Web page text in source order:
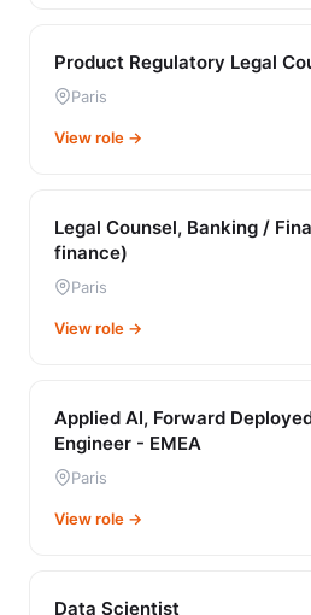
Product Regulatory Legal
Paris
View role →
Legal Counsel, Banking /
finance)
Paris
View role →
Applied AI, Forward
Engineer - EMEA
Paris
View role →
Data Scientist